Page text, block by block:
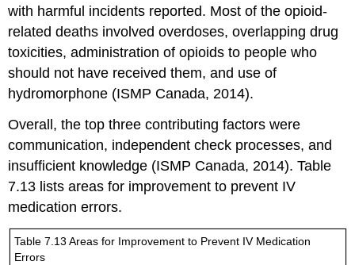
with harmful incidents reported. Most of the opioid-
related deaths involved overdoses, overlapping drug
toxicities, administration of opioids to people who
should not have received them, and use of
hydromorphone (ISMP Canada, 2014).
Overall, the top three contributing factors were
communication, independent check processes, and
insufficient knowledge (ISMP Canada, 2014). Table
7.13 lists areas for improvement to prevent IV
medication errors.
Table 7.13 Areas for Improvement to Prevent IV Medication
Errors